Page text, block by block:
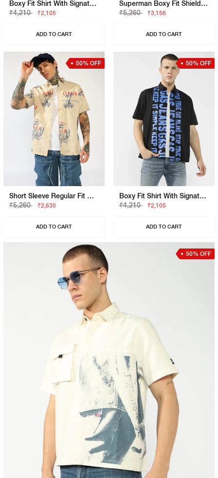
Boxy Fit Shirt With Signature Branding
₹4,210
₹2,105
ADD TO CART
Superman Boxy Fit Shield Graphic Shirt
₹5,260
₹3,156
ADD TO CART
50% OFF
Short Sleeve Regular Fit Graphic Shirt
₹5,260
₹2,630
ADD TO CART
50% OFF
Boxy Fit Shirt With Signature Branding
₹4,210
₹2,105
ADD TO CART
50% OFF